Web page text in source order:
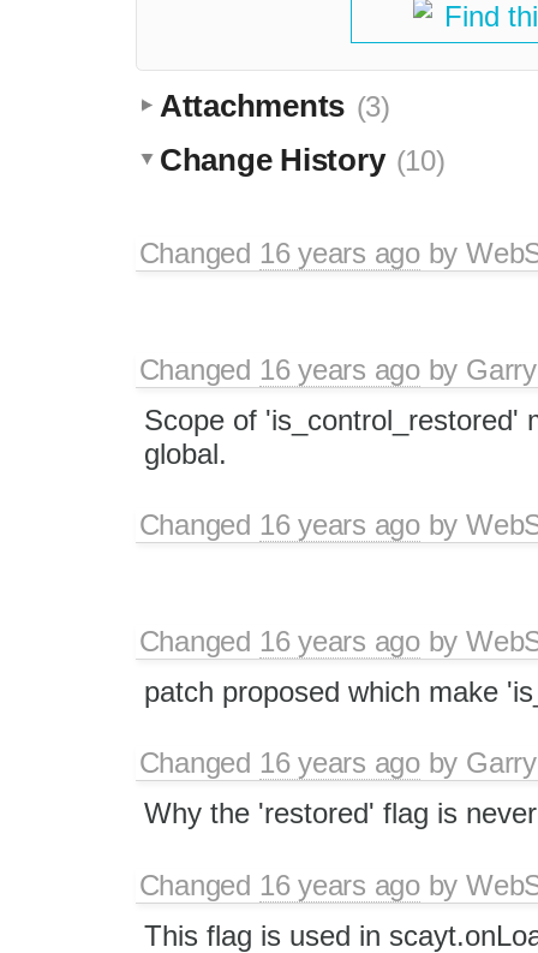
Find
Attachments (3)
Change History (10)
Changed 16 years agoby
Changed 16 years agoby
Scope of 'is_control_restored'
global.
Changed 16 years agoby
Changed 16 years agoby
patch proposed which make
Changed 16 years agoby
Why the 'restored' flag is
Changed 16 years agoby
This flag is used in